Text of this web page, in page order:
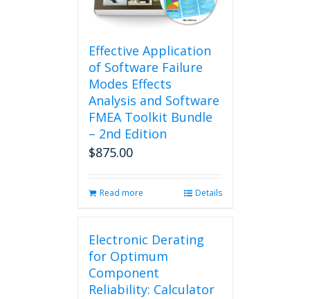
Effective Application
of Software Failure
Modes Effects
Analysis and Software
FMEA Toolkit Bundle
– 2nd Edition
$875.00
Read more Details
Electronic Derating
for Optimum
Component
Reliability: Calculator